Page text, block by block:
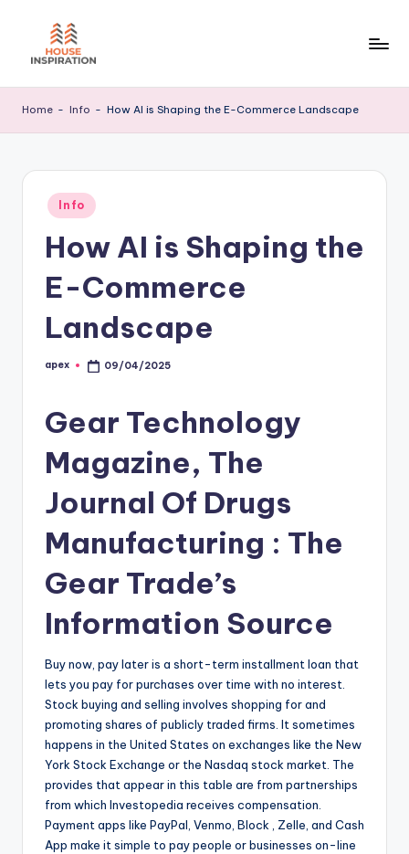
I
Home - Info - How AI is Shaping the E-Commerce Landscape
Posted
in
Info
How AI is Shaping the
E-Commerce
Landscape
Posted
apex 09/04/2025
Gear Technology
Magazine, The
Journal Of Drugs
Manufacturing : The
Gear Trade’s
Information Source
Buy now, pay later is a short-term installment loan that
lets you pay for purchases over time with no interest.
Stock buying and selling involves shopping for and
promoting shares of publicly traded firms. It sometimes
happens in the United States on exchanges like the New
York Stock Exchange or the Nasdaq stock market. The
provides that appear in this table are from partnerships
from which Investopedia receives compensation.
Payment apps like PayPal, Venmo, Block , Zelle, and Cash
App make it simple to pay people or businesses on-line